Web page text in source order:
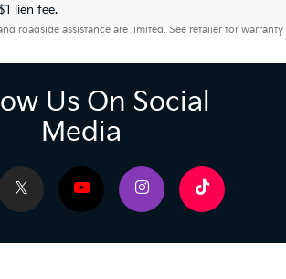
lien fee.
roadside assistance are limited. See retailer for warranty
Us On Social
Media